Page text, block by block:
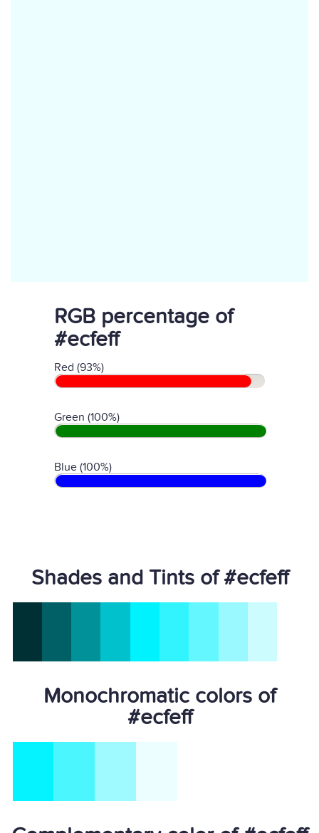
RGB percentage of
#ecfeff
Red (93%)
Green (100%)
Blue (100%)
Shades and Tints of #ecfeff
Monochromatic colors of
#ecfeff